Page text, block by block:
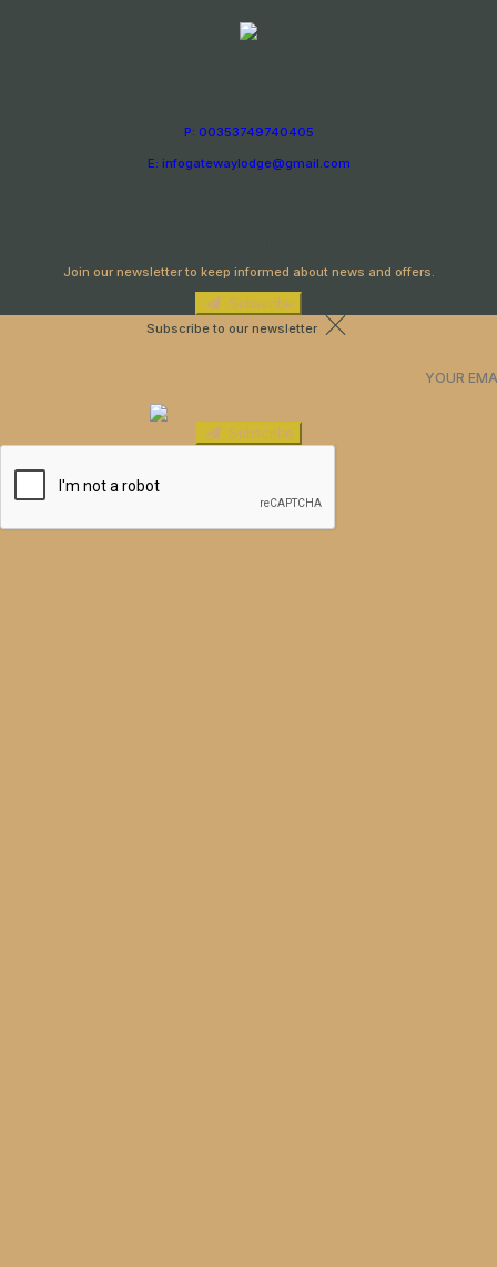
P: 00353749740405
E: infogatewaylodge@gmail.com
Join our newsletter to keep informed about news and offers.
Subscribe
Subscribe to our newsletter
Subscribe